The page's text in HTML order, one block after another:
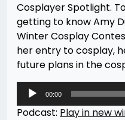
Cosplayer Spotlight.
getting to know Amy
Winter Cosplay
her entry to cosplay,
future plans in the
Audio
Player
00:00
Podcast: Play in new